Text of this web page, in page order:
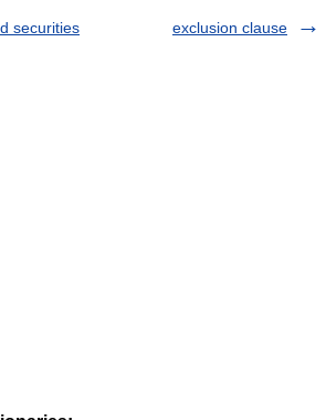
securities exclusion clause